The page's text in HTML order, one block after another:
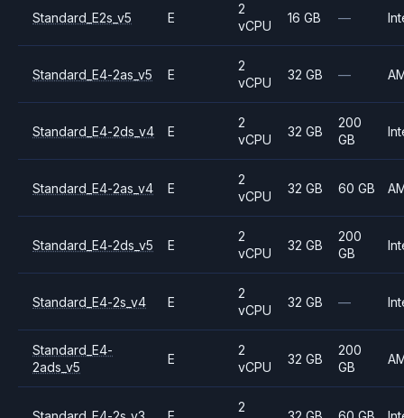
Standard_E2s_v5 E
2
vCPU
16 GB —
Standard_E4-2as_v5 E
2
vCPU
32 GB —
Standard_E4-2ds_v4 E
2
vCPU
32 GB
200
GB
Standard_E4-2as_v4 E
2
vCPU
32 GB 60 GB
Standard_E4-2ds_v5 E
2
vCPU
32 GB
200
GB
Standard_E4-2s_v4 E
2
vCPU
32 GB —
Standard_E4-
2ads_v5
E
2
vCPU
32 GB
200
GB
2